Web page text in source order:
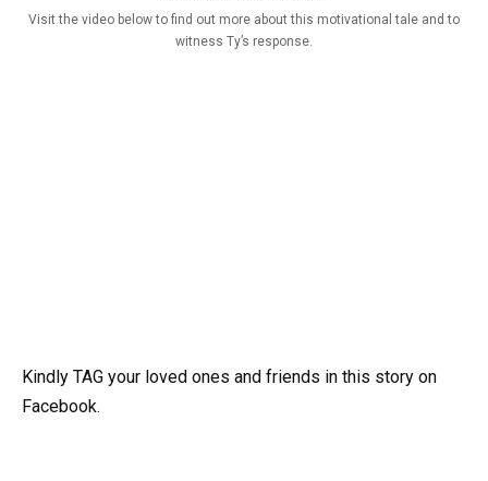
Visit the video below to find out more about this motivational tale and to
witness Ty’s response.
Kindly TAG your loved ones and friends in this story on
Facebook.